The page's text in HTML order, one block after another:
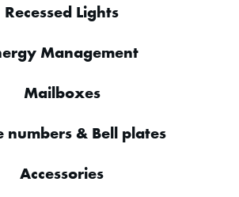
Recessed Lights
Management
Mailboxes
numbers & Bell plates
Accessories